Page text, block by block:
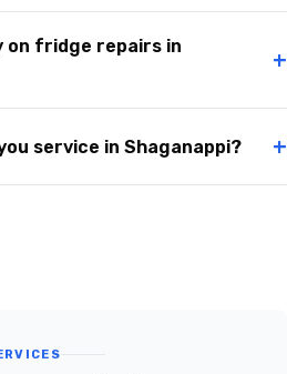
on fridge repairs in
+
service in Shaganappi? +